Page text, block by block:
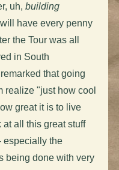
uh, building
have every penny
the Tour was all
in South
that going
realize "just how cool
great it is to live
at all this great stuff
especially the
being done with very